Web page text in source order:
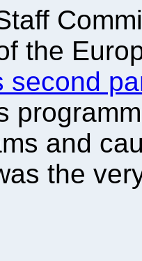
the
second
and
the